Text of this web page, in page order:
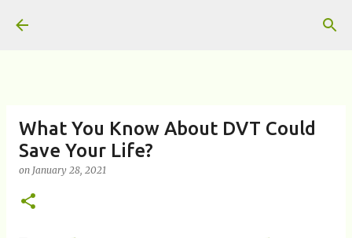
What You Know About DVT Could
Save Your Life?
on January 28, 2021